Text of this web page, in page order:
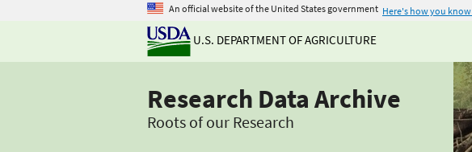
An official website of the United States government Here's how you know
U.S. DEPARTMENT OF AGRICULTURE
Research Data Archive
Roots of our Research